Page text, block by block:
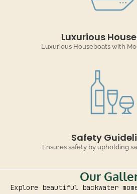
Luxurious
Luxurious Houseboats with
Safety
Ensures safety by upholding
Our
Explore beautiful backwater